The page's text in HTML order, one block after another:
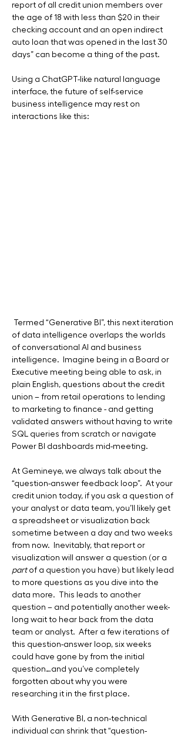
report of all credit union members over
the age of 18 with less than $20 in their
checking account and an open indirect
auto loan that was opened in the last 30
days” can become a thing of the past.
Using a ChatGPT-like natural language
interface, the future of self-service
business intelligence may rest on
interactions like this:
Termed “Generative BI”, this next iteration
of data intelligence overlaps the worlds
of conversational AI and business
intelligence.  Imagine being in a Board or
Executive meeting being able to ask, in
plain English, questions about the credit
union – from retail operations to lending
to marketing to finance - and getting
validated answers without having to write
SQL queries from scratch or navigate
Power BI dashboards mid-meeting.
At Gemineye, we always talk about the
“question-answer feedback loop”.  At your
credit union today, if you ask a question of
your analyst or data team, you’ll likely get
a spreadsheet or visualization back
sometime between a day and two weeks
from now.  Inevitably, that report or
visualization will answer a question (or a
part of a question you have) but likely lead
to more questions as you dive into the
data more.  This leads to another
question – and potentially another week-
long wait to hear back from the data
team or analyst.  After a few iterations of
this question-answer loop, six weeks
could have gone by from the initial
question…and you’ve completely
forgotten about why you were
researching it in the first place.
With Generative BI, a non-technical
individual can shrink that “question-